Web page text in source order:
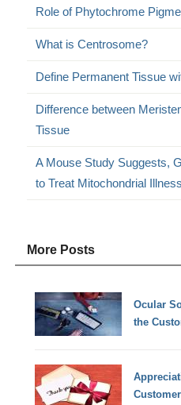
Role of Phytochrome
What is Centrosome?
Define Permanent Tissue
Difference between
Tissue
A Mouse Study Suggests,
to Treat Mitochondrial
More Posts
Ocular
the
Customer